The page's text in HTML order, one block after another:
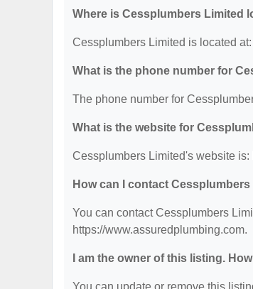
Where is Cessplumbers Limited
Cessplumbers Limited is located
What is the phone number for
The phone number for
What is the website for
Cessplumbers Limited's website
How can I contact
You can contact Cessplumbers
https://www.assuredplumbing.com.
I am the owner of this listing.
You can update or remove this